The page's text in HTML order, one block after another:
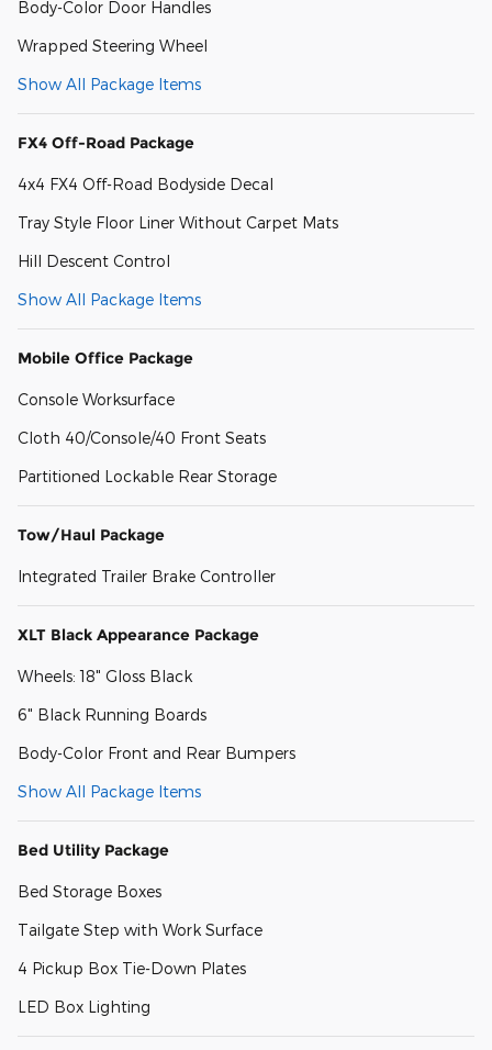
Body-Color Door Handles
Wrapped Steering Wheel
Show All Package Items
FX4 Off-Road Package
4x4 FX4 Off-Road Bodyside Decal
Tray Style Floor Liner Without Carpet Mats
Hill Descent Control
Show All Package Items
Mobile Office Package
Console Worksurface
Cloth 40/Console/40 Front Seats
Partitioned Lockable Rear Storage
Tow/Haul Package
Integrated Trailer Brake Controller
XLT Black Appearance Package
Wheels: 18" Gloss Black
6" Black Running Boards
Body-Color Front and Rear Bumpers
Show All Package Items
Bed Utility Package
Bed Storage Boxes
Tailgate Step with Work Surface
4 Pickup Box Tie-Down Plates
LED Box Lighting